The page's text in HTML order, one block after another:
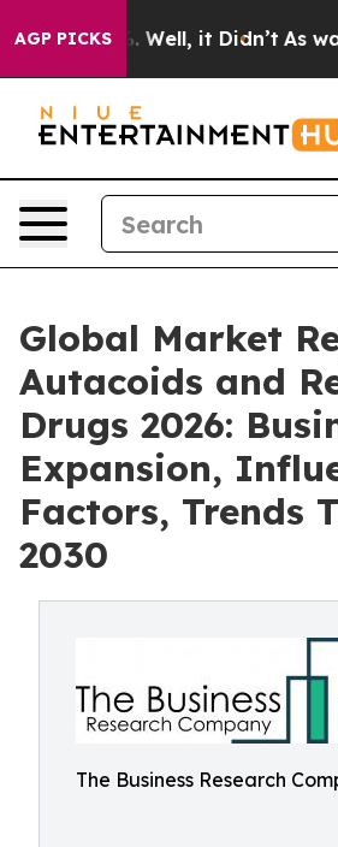
AGP PICKS
40%. Well, it Didn’t As war
Global Market
Autacoids and
Drugs 2026:
Expansion,
Factors, Trends
2030
The Business Research